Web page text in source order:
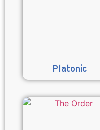
Platonic